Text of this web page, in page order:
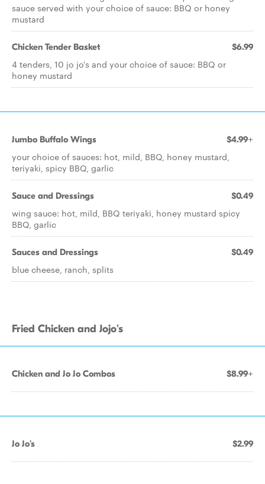
sauce served with your choice of sauce: BBQ or honey
mustard
Chicken Tender Basket $6.99
4 tenders, 10 jo jo's and your choice of sauce: BBQ or
honey mustard
Jumbo Buffalo Wings $4.99+
your choice of sauces: hot, mild, BBQ, honey mustard,
teriyaki, spicy BBQ, garlic
Sauce and Dressings $0.49
wing sauce: hot, mild, BBQ teriyaki, honey mustard spicy
BBQ, garlic
Sauces and Dressings $0.49
blue cheese, ranch, splits
Fried Chicken and Jojo's
Chicken and Jo Jo Combos $8.99+
Jo Jo's $2.99